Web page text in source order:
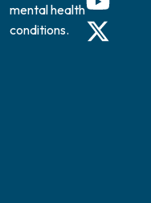
mental health
conditions.